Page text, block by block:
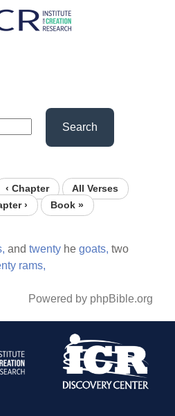
Search
‹ Chapter
All Verses
›
Book »
andtwenty hegoats, two
rams,
Powered by phpBible.org